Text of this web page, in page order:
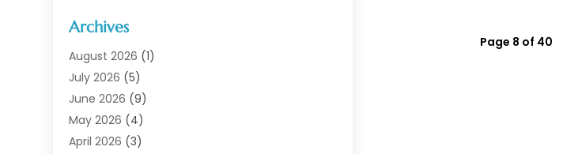
Animal Health
Animal Hospital
Assisted Living
Assisted Living Facility
Audiologist(6)
Baby Food(1)
Archives
August 2026 (1)
July 2026 (5)
June 2026 (9)
May 2026 (4)
April 2026 (3)
Page 8 of 40